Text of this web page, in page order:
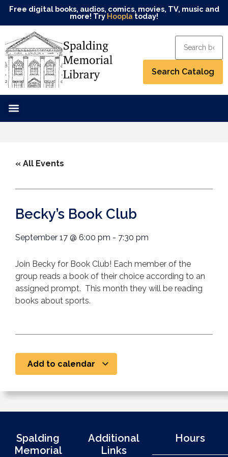
Free digital books, audios, comics, movies, TV, music and
more! Try Hoopla today!
« All Events
Becky’s Book Club
September 17 @ 6:00 pm - 7:30 pm
Join Becky for Book Club! Each member of the
group reads a book of their choice according to an
assigned prompt. This month they will be reading
books about sports.
Add to calendar
Spalding
Memorial
Additional
Links
Hours